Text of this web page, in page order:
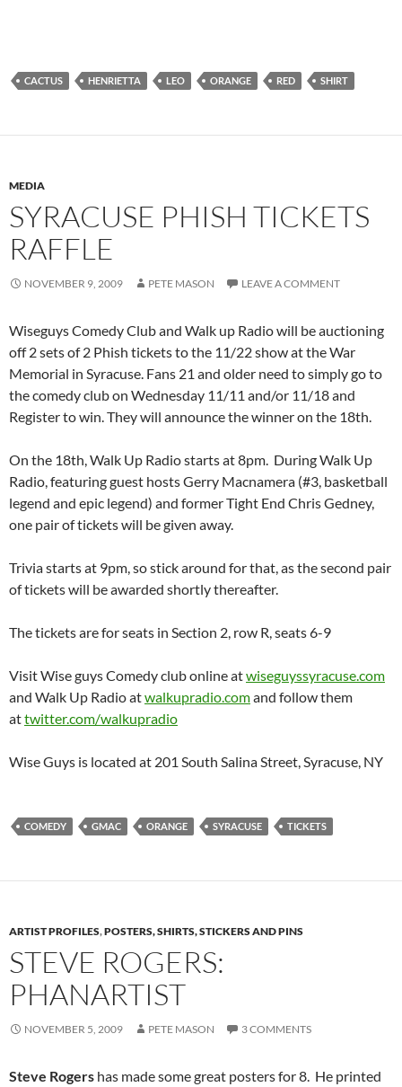
CACTUS HENRIETTA LEO ORANGE RED SHIRT
MEDIA
SYRACUSE PHISH TICKETS
RAFFLE
NOVEMBER 9, 2009 PETE MASON LEAVE A COMMENT
Wiseguys Comedy Club and Walk up Radio will be auctioning
off 2 sets of 2 Phish tickets to the 11/22 show at the War
Memorial in Syracuse. Fans 21 and older need to simply go to
the comedy club on Wednesday 11/11 and/or 11/18 and
Register to win. They will announce the winner on the 18th.
On the 18th, Walk Up Radio starts at 8pm. During Walk Up
Radio, featuring guest hosts Gerry Macnamera (#3, basketball
legend and epic legend) and former Tight End Chris Gedney,
one pair of tickets will be given away.
Trivia starts at 9pm, so stick around for that, as the second pair
of tickets will be awarded shortly thereafter.
The tickets are for seats in Section 2, row R, seats 6-9
Visit Wise guys Comedy club online atwiseguyssyracuse.com
and Walk Up Radio atwalkupradio.comand follow them
attwitter.com/walkupradio
Wise Guys is located at 201 South Salina Street, Syracuse, NY
COMEDY GMAC ORANGE SYRACUSE TICKETS
ARTIST PROFILES,POSTERS, SHIRTS, STICKERS AND PINS
STEVE ROGERS:
PHANARTIST
NOVEMBER 5, 2009 PETE MASON 3 COMMENTS
Steve Rogers has made some great posters for 8. He printed